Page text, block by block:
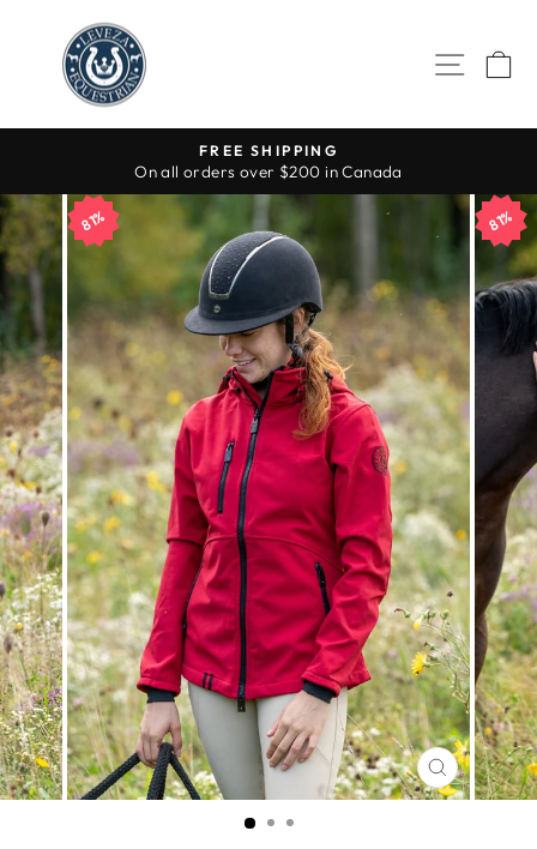
content
SITE
Pause
slideshow
FREE SHIPPING
On all orders over $200 in Canada
81%
CLOSE
(ESC)
81%